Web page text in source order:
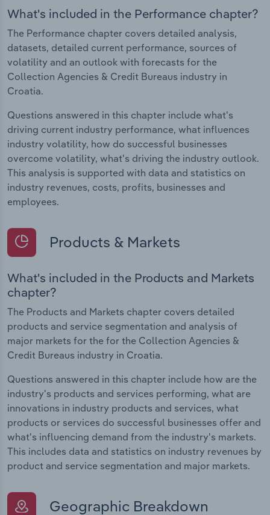
What's included in the Performance chapter?
The Performance chapter covers detailed analysis,
datasets, detailed current performance, sources of
volatility and an outlook with forecasts for the
Collection Agencies & Credit Bureaus industry in
Croatia.
Questions answered in this chapter include what's
driving current industry performance, what influences
industry volatility, how do successful businesses
overcome volatility, what's driving the industry outlook.
This analysis is supported with data and statistics on
industry revenues, costs, profits, businesses and
employees.
Products & Markets
What's included in the Products and Markets
chapter?
The Products and Markets chapter covers detailed
products and service segmentation and analysis of
major markets for the for the Collection Agencies &
Credit Bureaus industry in Croatia.
Questions answered in this chapter include how are the
industry's products and services performing, what are
innovations in industry products and services, what
products or services do successful businesses offer and
what's influencing demand from the industry's markets.
This includes data and statistics on industry revenues by
product and service segmentation and major markets.
Geographic Breakdown